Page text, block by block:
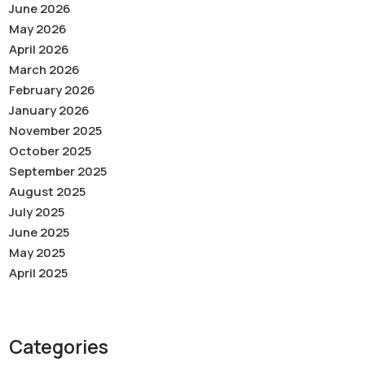
June 2026
May 2026
April 2026
March 2026
February 2026
January 2026
November 2025
October 2025
September 2025
August 2025
July 2025
June 2025
May 2025
April 2025
Categories